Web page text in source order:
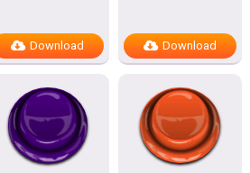
Download Download